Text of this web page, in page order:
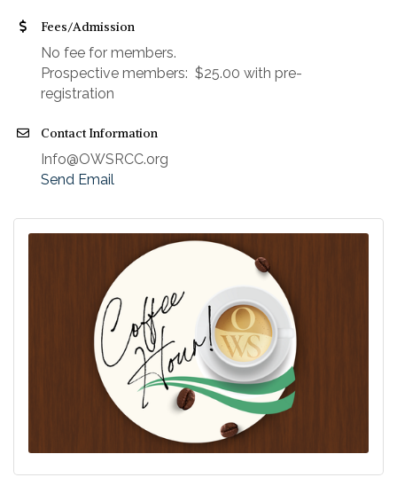
Fees/Admission
No fee for members.
Prospective members: $25.00 with pre-
registration
Contact Information
Info@OWSRCC.org
Send Email